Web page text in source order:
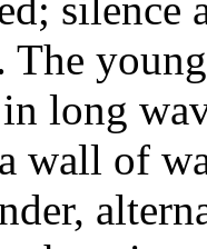
The
long
wall of